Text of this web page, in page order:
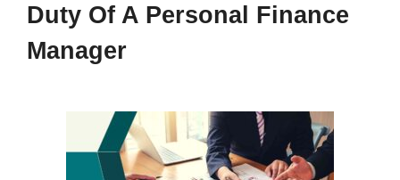
Duty Of A Personal Finance
Manager